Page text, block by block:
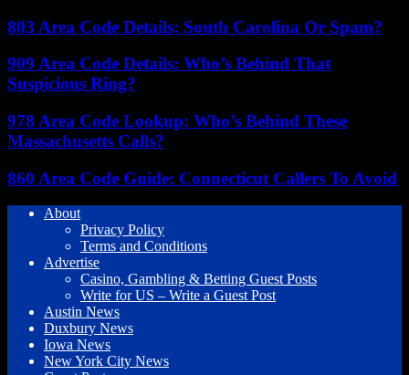
803 Area Code Details: South Carolina Or Spam?
909 Area Code Details: Who’s Behind That
Suspicious Ring?
978 Area Code Lookup: Who’s Behind These
Massachusetts Calls?
860 Area Code Guide: Connecticut Callers To Avoid
About
Privacy Policy
Terms and Conditions
Advertise
Casino, Gambling & Betting Guest Posts
Write for US – Write a Guest Post
Austin News
Duxbury News
Iowa News
New York City News